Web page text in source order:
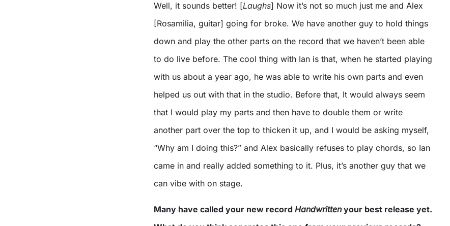
Well, it sounds better! [Laughs] Now it’s not so much just me and Alex
[Rosamilia, guitar] going for broke. We have another guy to hold things
down and play the other parts on the record that we haven’t been able
to do live before. The cool thing with Ian is that, when he started playing
with us about a year ago, he was able to write his own parts and even
helped us out with that in the studio. Before that, It would always seem
that I would play my parts and then have to double them or write
another part over the top to thicken it up, and I would be asking myself,
“Why am I doing this?” and Alex basically refuses to play chords, so Ian
came in and really added something to it. Plus, it’s another guy that we
can vibe with on stage.
Many have called your new record Handwrittenyour best release yet.